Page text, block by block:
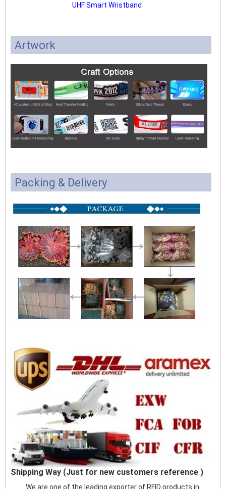
UHF Smart Wristband
Artwork
Packing & Delivery
Shipping Way (Just for new customers reference )
We are one of the leading exporter of RFID products in